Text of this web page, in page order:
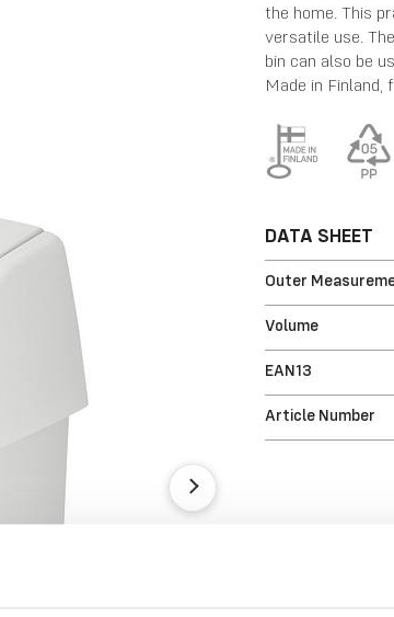
the home. This
versatile use.
bin can also be
Made in
DATA SHEET
Outer
Volume
EAN13
Article Number